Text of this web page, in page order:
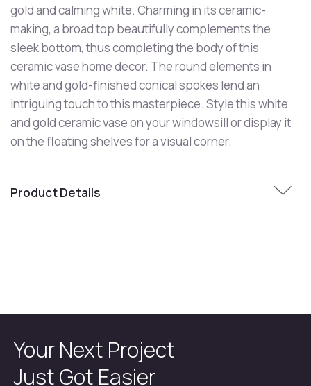
gold and calming white. Charming in its ceramic-
making, a broad top beautifully complements the
sleek bottom, thus completing the body of this
ceramic vase home decor. The round elements in
white and gold-finished conical spokes lend an
intriguing touch to this masterpiece. Style this white
and gold ceramic vase on your windowsill or display it
on the floating shelves for a visual corner.
Product Details
Your Next Project
Just Got Easier